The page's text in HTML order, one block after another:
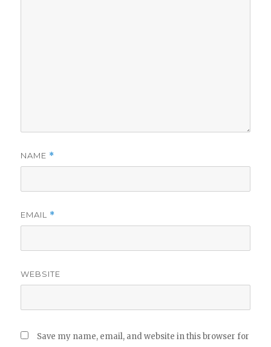
NAME *
EMAIL *
WEBSITE
Save my name, email, and website in this browser for